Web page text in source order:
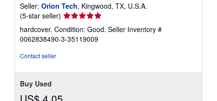
Seller: Orion Tech, Kingwood, TX, U.S.A.
(5-star seller) Seller
rating
5
out
hardcover. Condition: Good. Seller Inventory #
0062838490-3-35119009
Contact seller
Buy Used